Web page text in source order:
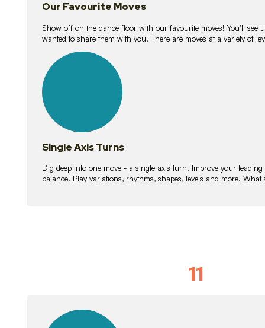
Our Favourite Moves
Show off on the dance floor with our favourite moves! You’ll see
wanted to share them with you. There are moves at a variety of
lessons
Single Axis Turns
Dig deep into one move - a single axis turn. Improve your
balance. Play variations, rhythms, shapes, levels and more.
11